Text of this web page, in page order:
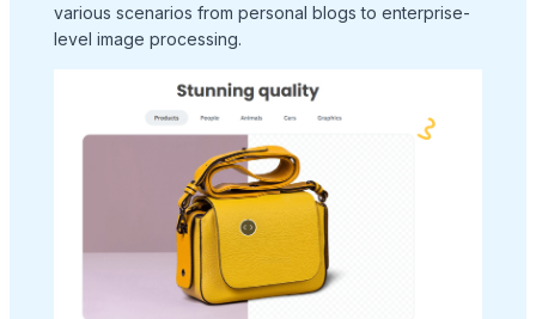
various scenarios from personal blogs to enterprise-
level image processing.